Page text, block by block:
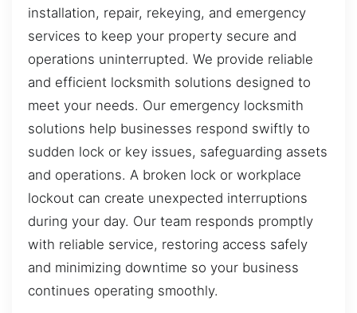
installation, repair, rekeying, and emergency
services to keep your property secure and
operations uninterrupted. We provide reliable
and efficient locksmith solutions designed to
meet your needs. Our emergency locksmith
solutions help businesses respond swiftly to
sudden lock or key issues, safeguarding assets
and operations. A broken lock or workplace
lockout can create unexpected interruptions
during your day. Our team responds promptly
with reliable service, restoring access safely
and minimizing downtime so your business
continues operating smoothly.